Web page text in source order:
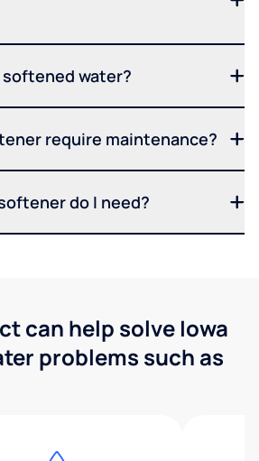
water?
require maintenance?
do I need?
can help solve Iowa
problems such as